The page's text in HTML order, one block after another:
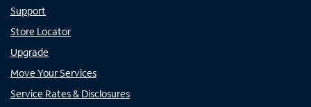
Support
Store Locator
Upgrade
Move Your Services
Service Rates & Disclosures